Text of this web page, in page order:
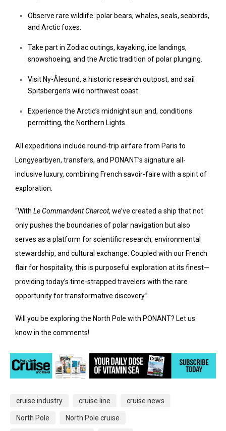
Observe rare wildlife: polar bears, whales, seals, seabirds,
and Arctic foxes.
Take part in Zodiac outings, kayaking, ice landings,
snowshoeing, and the Arctic tradition of polar plunging.
Visit Ny-Ålesund, a historic research outpost, and sail
Spitsbergen’s wild northwest coast.
Experience the Arctic’s midnight sun and, conditions
permitting, the Northern Lights.
All expeditions include round-trip airfare from Paris to
Longyearbyen, transfers, and PONANT’s signature all-
inclusive luxury, combining French savoir-faire with a spirit of
exploration.
“With Le Commandant Charcot, we’ve created a ship that not
only pushes the boundaries of polar navigation but also
serves as a platform for scientific research, environmental
stewardship, and cultural exchange. Coupled with our French
flair for hospitality, this is purposeful exploration at its finest—
providing today’s time-strapped travelers with the rare
opportunity for transformative discovery.”
Will you be exploring the North Pole with PONANT? Let us
know in the comments!
cruise industry cruise line cruise news
North Pole North Pole cruise